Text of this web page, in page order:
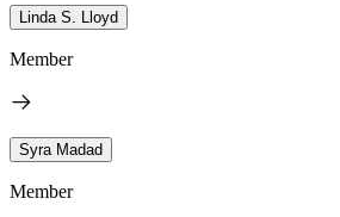
Linda S. Lloyd
Member
Syra Madad
Member